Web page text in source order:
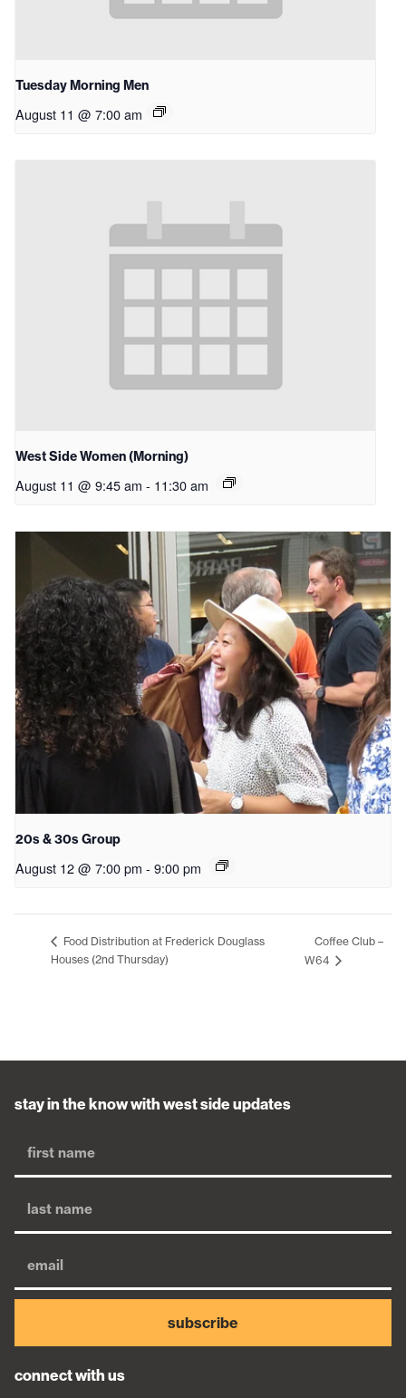
Tuesday Morning Men
August 11 @ 7:00 am
West Side Women (Morning)
August 11 @ 9:45 am - 11:30 am
20s & 30s Group
August 12 @ 7:00 pm - 9:00 pm
Food Distribution at Frederick Douglass
Houses (2nd Thursday)
Coffee Club –
W64
stay in the know with west side updates
subscribe
connect with us